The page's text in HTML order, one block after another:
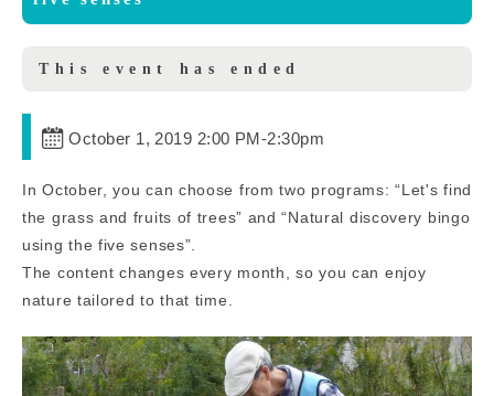
This event has ended
October 1, 2019 2:00 PM-2:30pm
In October, you can choose from two programs: “Let's find
the grass and fruits of trees” and “Natural discovery bingo
using the five senses”.
The content changes every month, so you can enjoy
nature tailored to that time.